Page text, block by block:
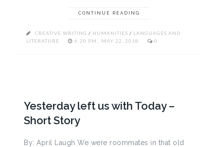
CONTINUE READING
CREATIVE WRITING / HUMANITIES / LANGUAGES AND
LITERATURE
6:20 PM , MAY 22, 2018 0
Yesterday left us with Today –
Short Story
By: April Laugh We were roommates in that old